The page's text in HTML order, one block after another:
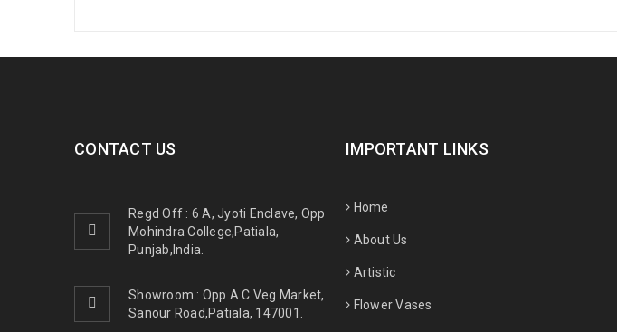
CONTACT US
Regd Off : 6 A, Jyoti Enclave, Opp
Mohindra College,Patiala,
Punjab,India.
Showroom : Opp A C Veg Market,
Sanour Road,Patiala, 147001.
IMPORTANT LINKS
Home
About Us
Artistic
Flower Vases